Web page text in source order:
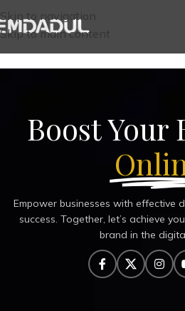
Skip to navigation
Skip to main content
Boost Your
Empower businesses with effective
success. Together, let’s achieve
brand in the